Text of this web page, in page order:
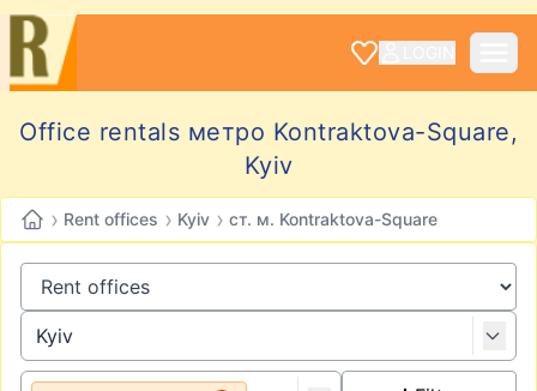
Office rentals метро Kontraktova-Square,
Kyiv
› Rent offices › Kyiv › ст. м. Kontraktova-Square